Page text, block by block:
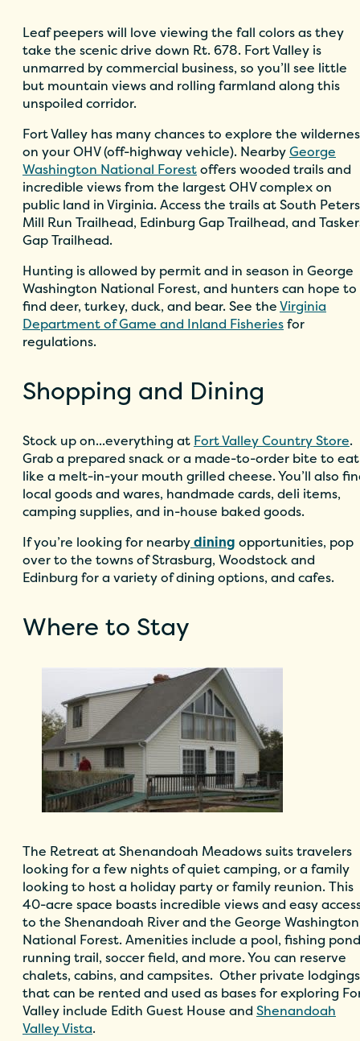
Leaf peepers will love viewing the fall colors as they
take the scenic drive down Rt. 678. Fort Valley is
unmarred by commercial business, so you’ll see little
but mountain views and rolling farmland along this
unspoiled corridor.
Fort Valley has many chances to explore the
on your OHV (off-highway vehicle). NearbyGeorge
Washington National Forestoffers wooded trails and
incredible views from the largest OHV complex on
public land in Virginia. Access the trails at South Peters
Mill Run Trailhead, Edinburg Gap Trailhead, and
Gap Trailhead.
Hunting is allowed by permit and in season in George
Washington National Forest, and hunters can hope to
find deer, turkey, duck, and bear. See theVirginia
Department of Game and Inland Fisheriesfor
regulations.
Shopping and Dining
Stock up on...everything at Fort Valley Country Store.
Grab a prepared snack or a made-to-order bite to eat
like a melt-in-your mouth grilled cheese. You’ll also
local goods and wares, handmade cards, deli items,
camping supplies, and in-house baked goods.
If you’re looking for nearbydining opportunities, pop
over to the towns of Strasburg, Woodstock and
Edinburg for a variety of dining options, and cafes.
Where to Stay
The Retreat at Shenandoah Meadowssuits travelers
looking for a few nights of quiet camping, or a family
looking to host a holiday party or family reunion. This
40-acre space boasts incredible views and easy
to the Shenandoah River and the George Washington
National Forest. Amenities include a pool, fishing
running trail, soccer field, and more. You can reserve
chalets, cabins, and campsites. Other private lodgings
that can be rented and used as bases for exploring
Valley include Edith Guest House and Shenandoah
Valley Vista.